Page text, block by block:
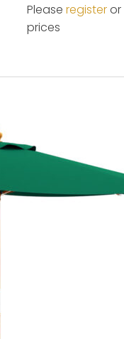
Please registeror
prices